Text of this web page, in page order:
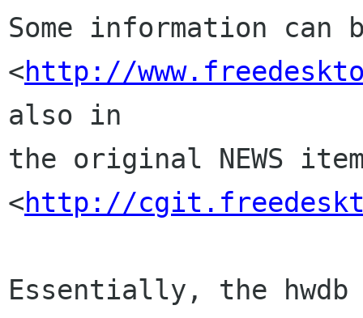
Some information
<http://
also in
the original NEWS
<http://
Essentially, the